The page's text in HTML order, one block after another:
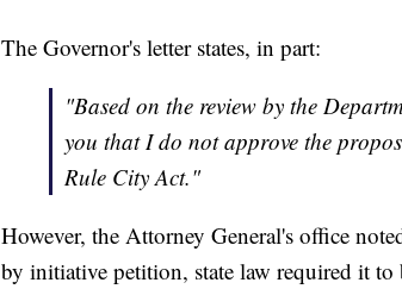
The Governor's letter states, in part:
"Based on the review by the
you that I do not approve the
Rule City Act."
However, the Attorney General's office
by initiative petition, state law required it